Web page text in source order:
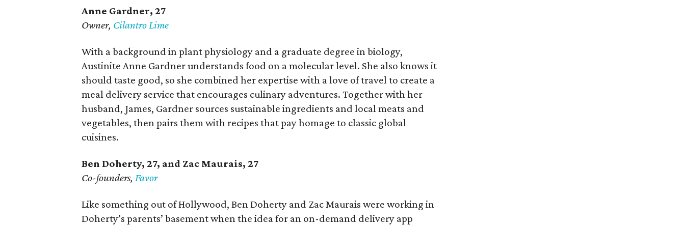
Anne Gardner, 27
Owner, Cilantro Lime
With a background in plant physiology and a graduate degree in biology,
Austinite Anne Gardner understands food on a molecular level. She also knows it
should taste good, so she combined her expertise with a love of travel to create a
meal delivery service that encourages culinary adventures. Together with her
husband, James, Gardner sources sustainable ingredients and local meats and
vegetables, then pairs them with recipes that pay homage to classic global
cuisines.
Ben Doherty, 27, and Zac Maurais, 27
Co-founders, Favor
Like something out of Hollywood, Ben Doherty and Zac Maurais were working in
Doherty’s parents’ basement when the idea for an on-demand delivery app